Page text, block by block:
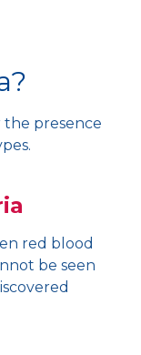
the presence
red blood
be seen